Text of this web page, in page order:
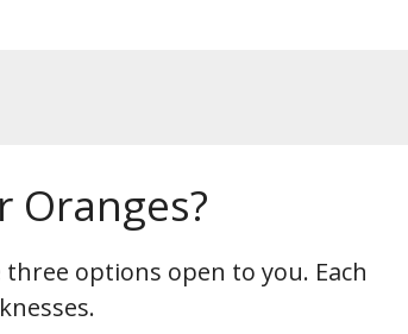
Oranges?
options open to you. Each